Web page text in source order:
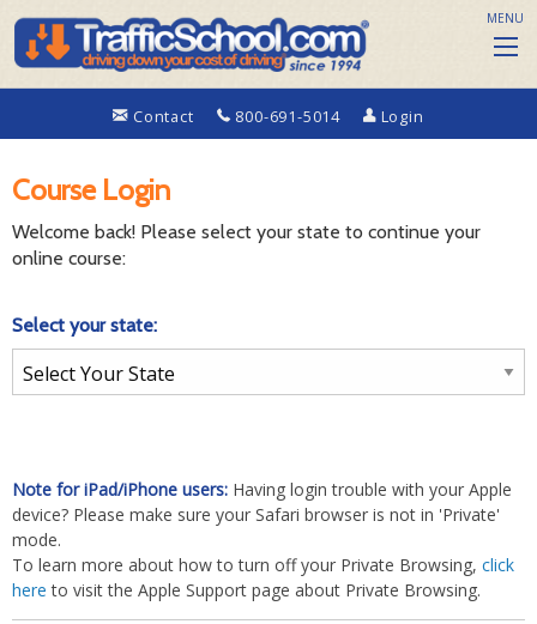
Contact 800-691-5014 Login
MENU
Course Login
Welcome back! Please select your state to continue your
online course:
Select your state:
Note for iPad/iPhone users: Having login trouble with your Apple
device? Please make sure your Safari browser is not in 'Private'
mode.
To learn more about how to turn off your Private Browsing, click
here to visit the Apple Support page about Private Browsing.